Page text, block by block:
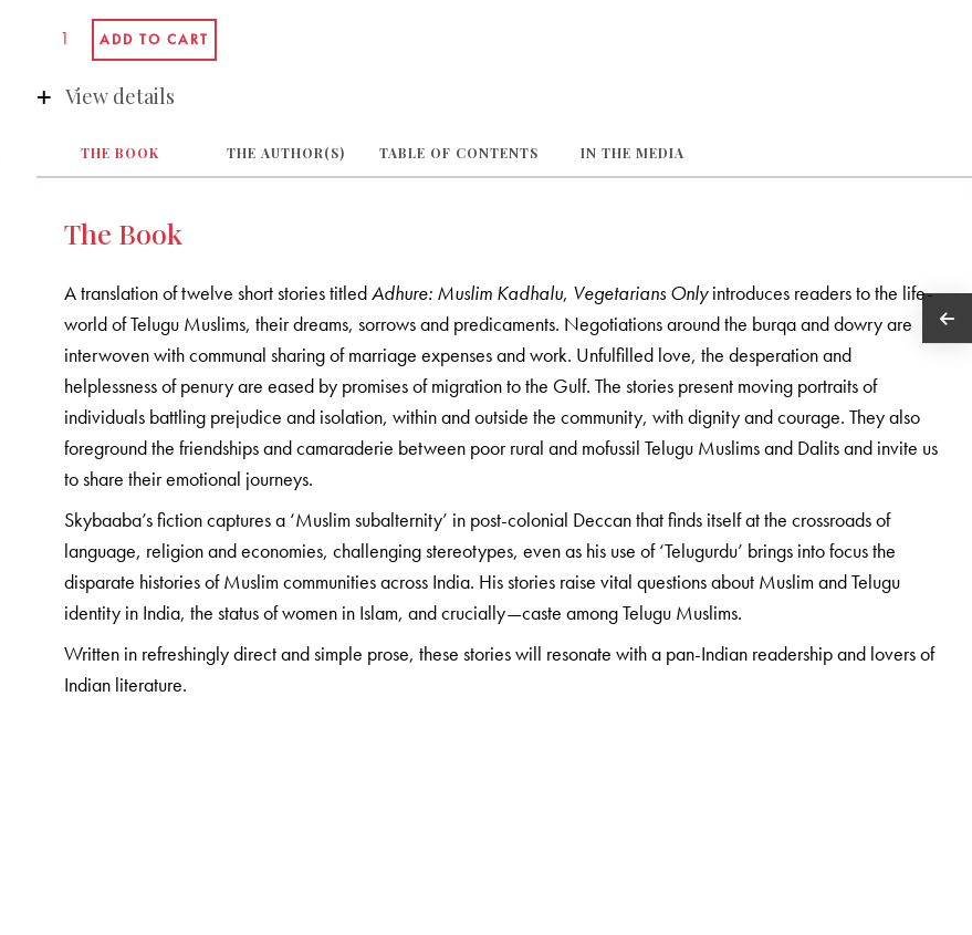
View details
THE BOOK THE AUTHOR(S) TABLE OF CONTENTS IN THE MEDIA
The Book
A translation of twelve short stories titledAdhure: Muslim Kadhalu, Vegetarians Onlyintroduces readers to the life-
world of Telugu Muslims, their dreams, sorrows and predicaments. Negotiations around the burqa and dowry are
interwoven with communal sharing of marriage expenses and work. Unfulfilled love, the desperation and
helplessness of penury are eased by promises of migration to the Gulf. The stories present moving portraits of
individuals battling prejudice and isolation, within and outside the community, with dignity and courage. They also
foreground the friendships and camaraderie between poor rural and mofussil Telugu Muslims and Dalits and invite us
to share their emotional journeys.
Skybaaba’s fiction captures a ‘Muslim subalternity’ in post-colonial Deccan that finds itself at the crossroads of
language, religion and economies, challenging stereotypes, even as his use of ‘Telugurdu’ brings into focus the
disparate histories of Muslim communities across India. His stories raise vital questions about Muslim and Telugu
identity in India, the status of women in Islam, and crucially—caste among Telugu Muslims.
Written in refreshingly direct and simple prose, these stories will resonate with a pan-Indian readership and lovers of
Indian literature.